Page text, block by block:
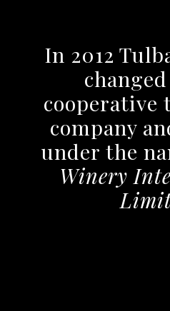
In 2012
cooperative
company
under the
Winery